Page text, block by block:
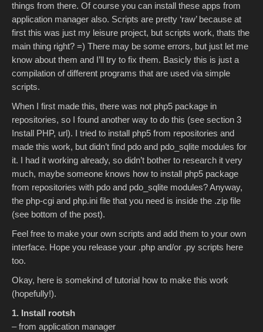
things from there. Of course you can install these apps from
application manager also. Scripts are pretty ‘raw’ because at
first this was just my leisure project, but scripts work, thats the
main thing right? =) There may be some errors, but just let me
know about them and I’ll try to fix them. Basicly this is just a
compilation of different programs that are used via simple
scripts.
When I first made this, there was not php5 package in
repositories, so I found another way to do this (see section 3
Install PHP, url). I tried to install php5 from repositories and
made this work, but didn’t find pdo and pdo_sqlite modules for
it. I had it working already, so didn’t bother to research it very
much, maybe someone knows how to install php5 package
from repositories with pdo and pdo_sqlite modules? Anyway,
the php-cgi and php.ini file that you need is inside the .zip file
(see bottom of the post).
Feel free to make your own scripts and add them to your own
interface. Hope you release your .php and/or .py scripts here
too.
Okay, here is somekind of tutorial how to make this work
(hopefully!).
1. Install rootsh
– from application manager